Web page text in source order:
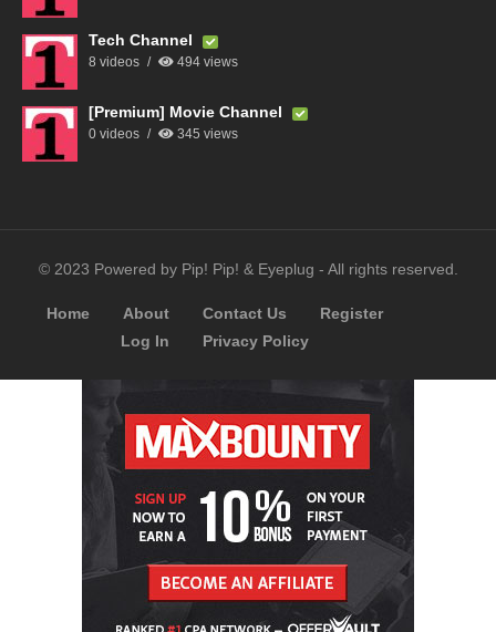
Tech Channel
8 videos 494 views
[Premium] Movie Channel
0 videos 345 views
© 2023 Powered by Pip! Pip! & Eyeplug - All rights reserved.
Home About Contact Us
Register
Log In
Privacy Policy